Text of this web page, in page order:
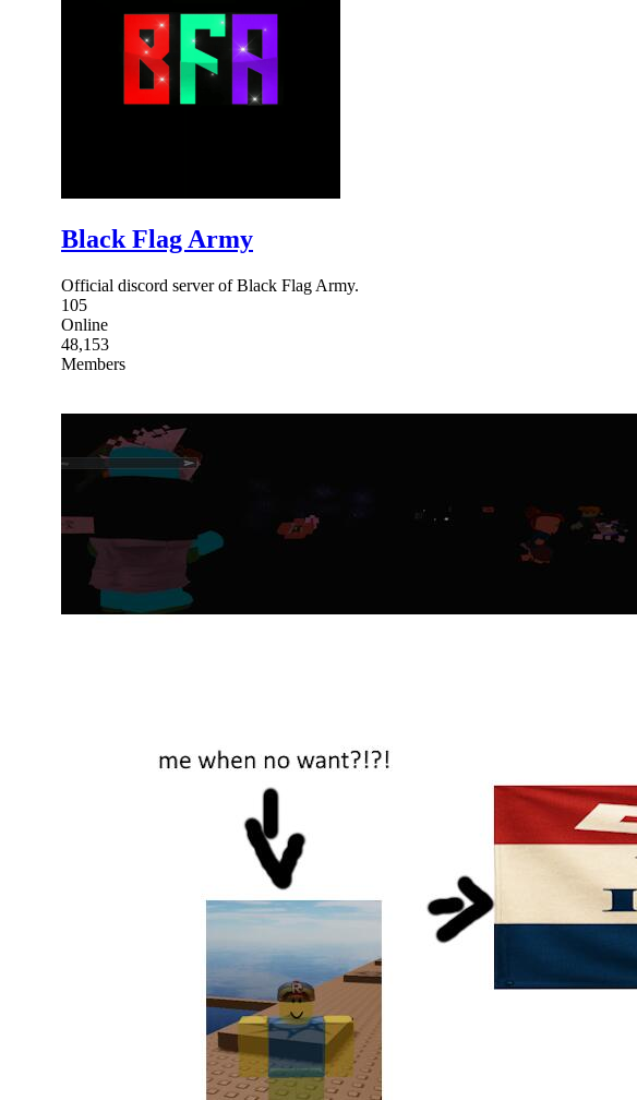
Black Flag Army
Official discord server of Black Flag Army.
105
Online
48,153
Members